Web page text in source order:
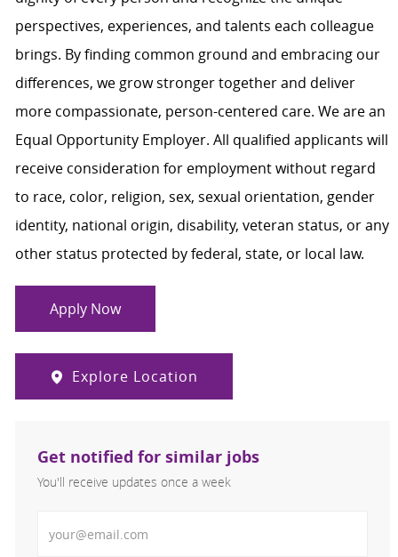
perspectives, experiences, and talents each colleague
brings. By finding common ground and embracing our
differences, we grow stronger together and deliver
more compassionate, person-centered care. We are an
Equal Opportunity Employer. All qualified applicants will
receive consideration for employment without regard
to race, color, religion, sex, sexual orientation, gender
identity, national origin, disability, veteran status, or any
other status protected by federal, state, or local law.
Apply Now
Explore Location
Get notified for similar jobs
You'll receive updates once a week